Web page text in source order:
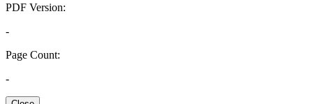
PDF Version:
-
Page Count:
-